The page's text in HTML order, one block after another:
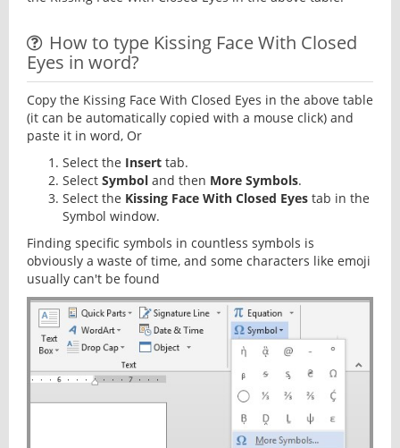
How to type Kissing Face With Closed
Eyes in word?
Copy the Kissing Face With Closed Eyes in the above table
(it can be automatically copied with a mouse click) and
paste it in word, Or
Select the Insert tab.
Select Symbol and then More Symbols.
Select the Kissing Face With Closed Eyes tab in the
Symbol window.
Finding specific symbols in countless symbols is
obviously a waste of time, and some characters like emoji
usually can't be found